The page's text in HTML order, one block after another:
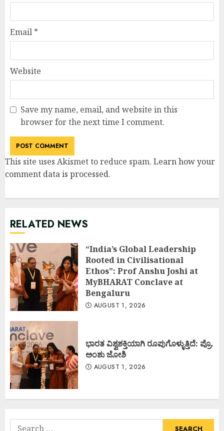
Email *
Website
Save my name, email, and website in this
browser for the next time I comment.
This site uses Akismet to reduce spam. Learn how your
comment data is processed.
RELATED NEWS
“India’s Global Leadership
Rooted in Civilisational
Ethos”: Prof Anshu Joshi at
MyBHARAT Conclave at
Bengaluru
AUGUST 1, 2026
ಭಾರತ ವಿಶ್ವಶಕ್ತಿಯಾಗಿ ರೂಪುಗೊಳ್ಳುತ್ತಿದೆ: ಪ್ರೊ.
ಅಂಶು ಜೋಶಿ
AUGUST 1, 2026
Search